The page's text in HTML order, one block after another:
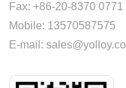
Fax: +86-20-8370 0771
Mobile: 13570587575
E-mail: